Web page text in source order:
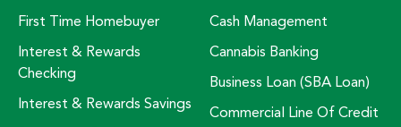
First Time Homebuyer
Interest & Rewards
Checking
Interest & Rewards Savings
Cash Management
Cannabis Banking
Business Loan (SBA Loan)
Commercial Line Of Credit